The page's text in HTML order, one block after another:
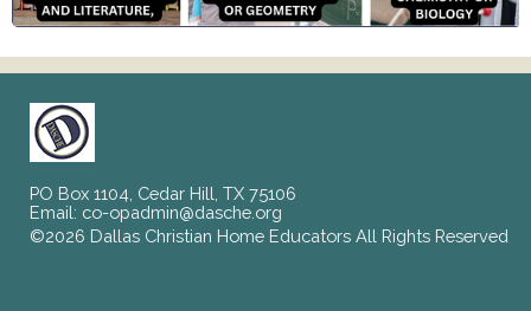
PO Box 1104, Cedar Hill, TX 75106
Email: co-opadmin@dasche.org
©2026 Dallas Christian Home Educators All Rights Reserved